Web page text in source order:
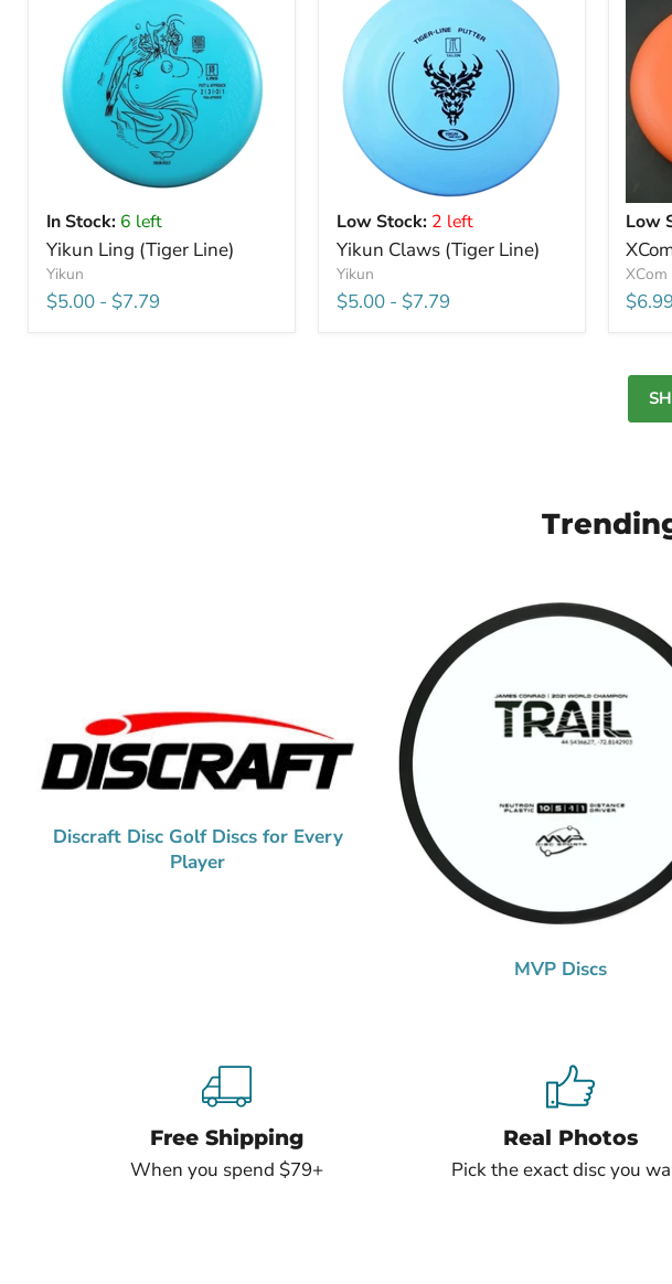
In Stock: 6 left
Yikun Ling (Tiger Line)
Yikun
$5.00- $7.79
Low Stock: 2 left
Yikun Claws (Tiger Line)
Yikun
$5.00- $7.79
Low
XCom
$6.99
Discraft Disc Golf Discs for Every
Player
MVP Discs
Free Shipping
When you spend $79+
Real Photos
Pick the exact disc you